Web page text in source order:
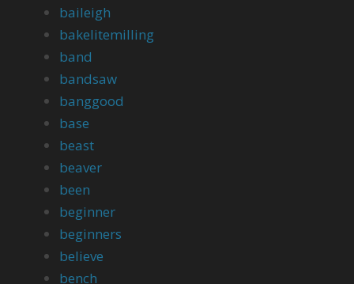
baileigh
bakelitemilling
band
bandsaw
banggood
base
beast
beaver
been
beginner
beginners
believe
bench